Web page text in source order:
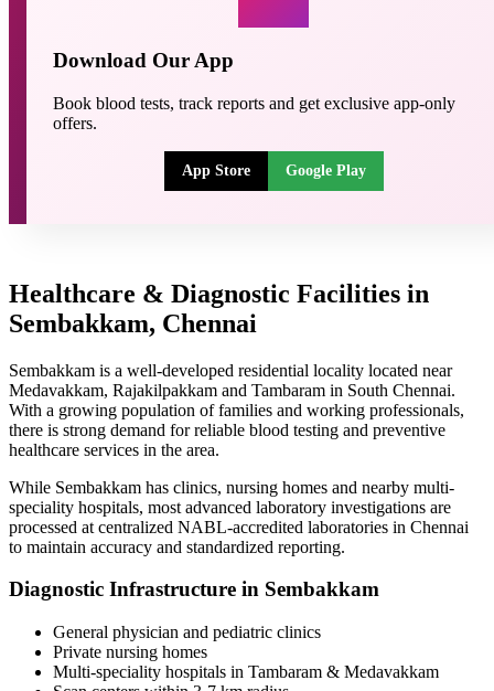
Download Our App
Book blood tests, track reports and get exclusive app-only
offers.
App Store Google Play
Healthcare & Diagnostic Facilities in
Sembakkam, Chennai
Sembakkam is a well-developed residential locality located near
Medavakkam, Rajakilpakkam and Tambaram in South Chennai.
With a growing population of families and working professionals,
there is strong demand for reliable blood testing and preventive
healthcare services in the area.
While Sembakkam has clinics, nursing homes and nearby multi-
speciality hospitals, most advanced laboratory investigations are
processed at centralized NABL-accredited laboratories in Chennai
to maintain accuracy and standardized reporting.
Diagnostic Infrastructure in Sembakkam
General physician and pediatric clinics
Private nursing homes
Multi-speciality hospitals in Tambaram & Medavakkam